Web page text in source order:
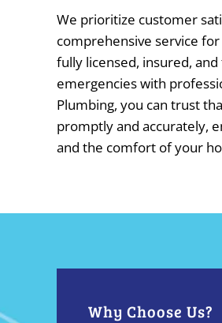
We prioritize customer
comprehensive service
fully licensed, insured,
emergencies with
Plumbing, you can trust
promptly and accurately,
and the comfort of your
Why Choose Us?